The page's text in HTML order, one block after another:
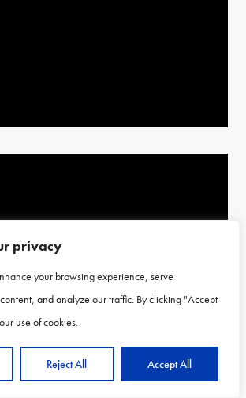
privacy
your browsing experience, serve
and analyze our traffic. By clicking "Accept
use of cookies.
Reject All Accept All